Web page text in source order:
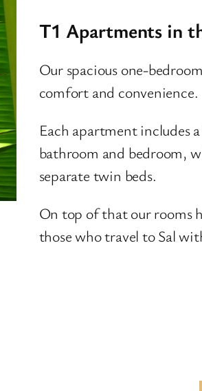
T1 Apartments in
Our spacious one-
comfort and convenience.
Each apartment includes
bathroom and bedroom,
separate twin beds.
On top of that our rooms
those who travel to Sal